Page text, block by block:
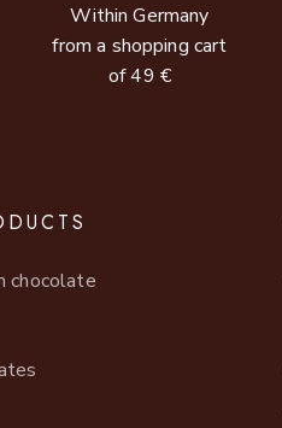
Within Germany
from a shopping cart
of 49 €
chocolate